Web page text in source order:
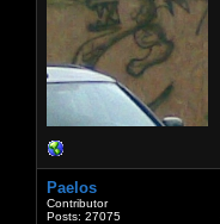
Paelos
Contributor
Posts: 27075